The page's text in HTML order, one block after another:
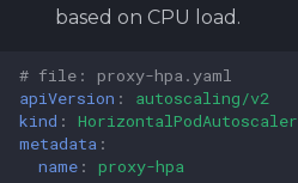
based on CPU load.
# file: proxy-hpa.yaml
apiVersion :
autoscaling/v2
kind :
HorizontalPodAutoscaler
metadata :
name :
proxy-hpa